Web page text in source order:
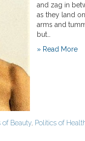
and zag in
as they land
arms and
but…
» Read More
of Beauty, Politics of